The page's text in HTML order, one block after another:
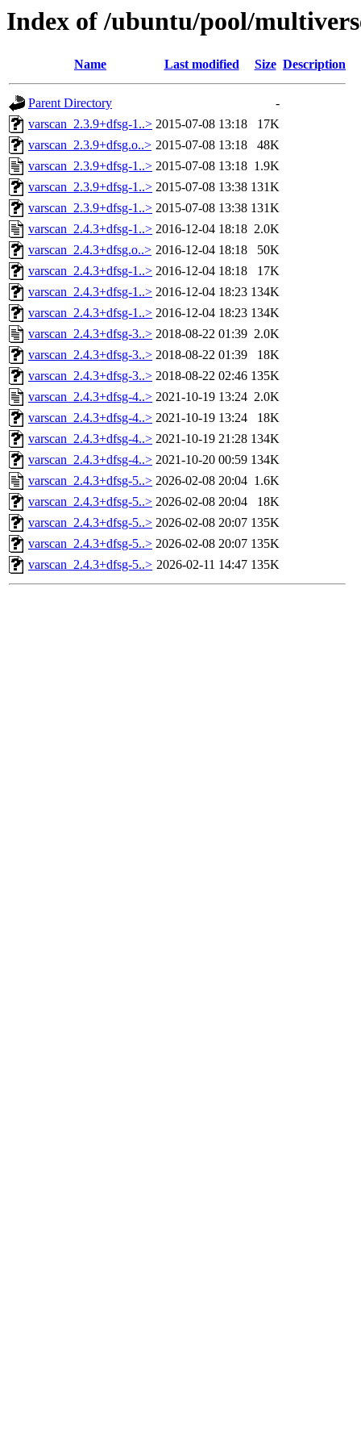
Index of /ubuntu/pool/
Name Last modified Size Description
Parent Directory
-
varscan_2.3.9+dfsg-1..> 2015-07-08 13:18
17K
varscan_2.3.9+dfsg.o..> 2015-07-08 13:18
48K
varscan_2.3.9+dfsg-1..> 2015-07-08 13:18 1.9K
varscan_2.3.9+dfsg-1..> 2015-07-08 13:38 131K
varscan_2.3.9+dfsg-1..> 2015-07-08 13:38 131K
varscan_2.4.3+dfsg-1..> 2016-12-04 18:18 2.0K
varscan_2.4.3+dfsg.o..> 2016-12-04 18:18
50K
varscan_2.4.3+dfsg-1..> 2016-12-04 18:18
17K
varscan_2.4.3+dfsg-1..> 2016-12-04 18:23 134K
varscan_2.4.3+dfsg-1..> 2016-12-04 18:23 134K
varscan_2.4.3+dfsg-3..> 2018-08-22 01:39 2.0K
varscan_2.4.3+dfsg-3..> 2018-08-22 01:39
18K
varscan_2.4.3+dfsg-3..> 2018-08-22 02:46 135K
varscan_2.4.3+dfsg-4..> 2021-10-19 13:24 2.0K
varscan_2.4.3+dfsg-4..> 2021-10-19 13:24
18K
varscan_2.4.3+dfsg-4..> 2021-10-19 21:28 134K
varscan_2.4.3+dfsg-4..> 2021-10-20 00:59 134K
varscan_2.4.3+dfsg-5..> 2026-02-08 20:04 1.6K
varscan_2.4.3+dfsg-5..> 2026-02-08 20:04
18K
varscan_2.4.3+dfsg-5..> 2026-02-08 20:07 135K
varscan_2.4.3+dfsg-5..> 2026-02-08 20:07 135K
varscan_2.4.3+dfsg-5..> 2026-02-11 14:47 135K